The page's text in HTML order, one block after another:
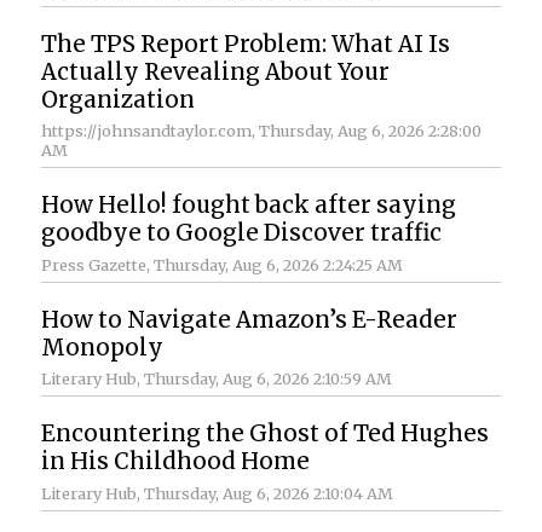
The TPS Report Problem: What AI Is
Actually Revealing About Your
Organization
https://johnsandtaylor.com, Thursday, Aug 6, 2026 2:28:00
AM
How Hello! fought back after saying
goodbye to Google Discover traffic
Press Gazette, Thursday, Aug 6, 2026 2:24:25 AM
How to Navigate Amazon’s E-Reader
Monopoly
Literary Hub, Thursday, Aug 6, 2026 2:10:59 AM
Encountering the Ghost of Ted Hughes
in His Childhood Home
Literary Hub, Thursday, Aug 6, 2026 2:10:04 AM